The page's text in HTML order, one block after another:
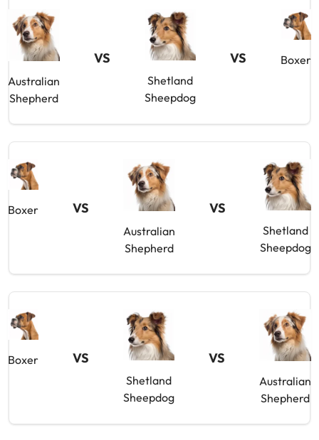
Australian
Shepherd
VS
Shetland
Sheepdog
VS Boxer
Boxer VS
Australian
Shepherd
VS
Shetland
Sheepdog
Boxer VS
Shetland
Sheepdog
VS
Australian
Shepherd